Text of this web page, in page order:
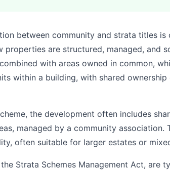
between community and strata titles
properties are structured, managed, and
with areas owned in common,
within a building, with shared
the development often includes
managed by a community association.
often suitable for larger estates or
Strata Schemes Management Act, are